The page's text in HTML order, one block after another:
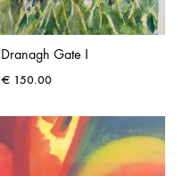
Dranagh Gate I
€ 150.00